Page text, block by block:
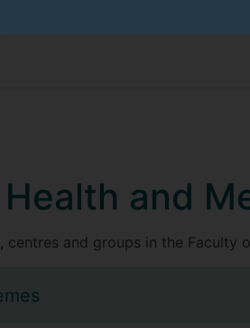
and
centres and groups in the Faculty